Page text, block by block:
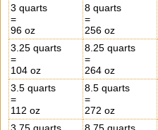
3 quarts
=
96 oz
8 quarts
=
256 oz
3.25 quarts
=
104 oz
8.25 quarts
=
264 oz
3.5 quarts
=
112 oz
8.5 quarts
=
272 oz